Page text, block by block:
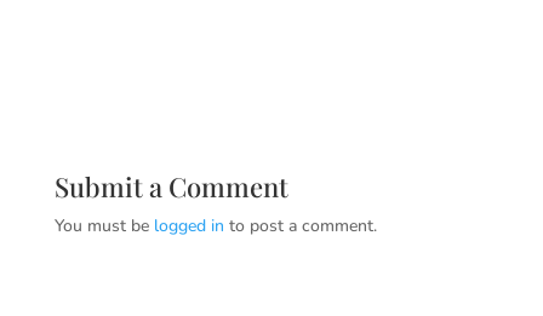
Submit a Comment
You must be logged in to post a comment.